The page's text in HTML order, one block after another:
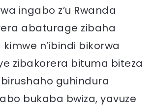
ingabo z’u Rwanda
abaturage zibaha
n’ibindi bikorwa
zibakorera bituma biteza
guhindura
bukaba bwiza, yavuze